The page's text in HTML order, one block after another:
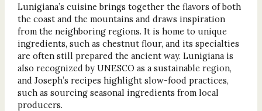
Lunigiana’s cuisine brings together the flavors of both
the coast and the mountains and draws inspiration
from the neighboring regions. It is home to unique
ingredients, such as chestnut flour, and its specialties
are often still prepared the ancient way. Lunigiana is
also recognized by UNESCO as a sustainable region,
and Joseph’s recipes highlight slow-food practices,
such as sourcing seasonal ingredients from local
producers.